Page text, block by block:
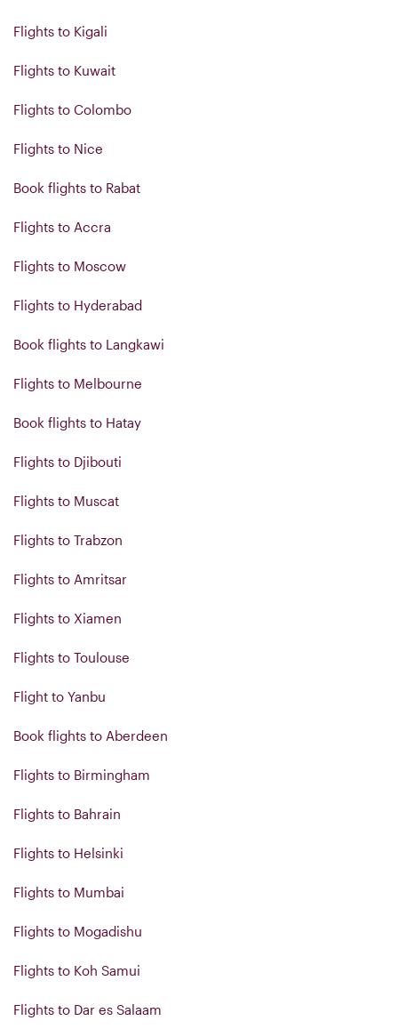
Flights to Kigali
Flights to Kuwait
Flights to Colombo
Flights to Nice
Book flights to Rabat
Flights to Accra
Flights to Moscow
Flights to Hyderabad
Book flights to Langkawi
Flights to Melbourne
Book flights to Hatay
Flights to Djibouti
Flights to Muscat
Flights to Trabzon
Flights to Amritsar
Flights to Xiamen
Flights to Toulouse
Flight to Yanbu
Book flights to Aberdeen
Flights to Birmingham
Flights to Bahrain
Flights to Helsinki
Flights to Mumbai
Flights to Mogadishu
Flights to Koh Samui
Flights to Dar es Salaam